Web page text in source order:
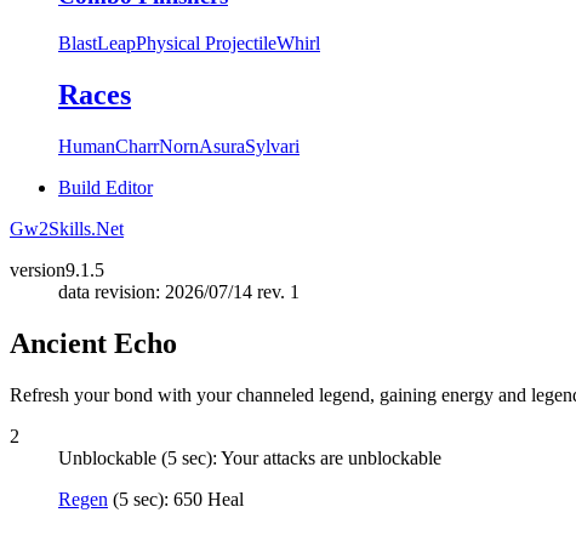
BlastLeapPhysical ProjectileWhirl
Races
HumanCharrNornAsuraSylvari
Build Editor
Gw2Skills.Net
version9.1.5
data revision: 2026/07/14 rev. 1
Ancient Echo
Refresh your bond with your channeled legend, gaining energy and
2
Unblockable (5 sec): Your attacks are unblockable
Regen (5 sec): 650 Heal